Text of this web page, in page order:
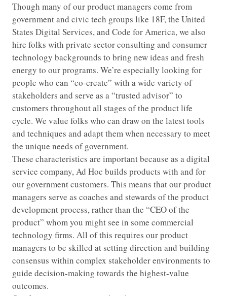
Though many of our product managers come from
government and civic tech groups like 18F, the United
States Digital Services, and Code for America, we also
hire folks with private sector consulting and consumer
technology backgrounds to bring new ideas and fresh
energy to our programs. We’re especially looking for
people who can “co-create” with a wide variety of
stakeholders and serve as a “trusted advisor” to
customers throughout all stages of the product life
cycle. We value folks who can draw on the latest tools
and techniques and adapt them when necessary to meet
the unique needs of government.
These characteristics are important because as a digital
service company, Ad Hoc builds products with and for
our government customers. This means that our product
managers serve as coaches and stewards of the product
development process, rather than the “CEO of the
product” whom you might see in some commercial
technology firms. All of this requires our product
managers to be skilled at setting direction and building
consensus within complex stakeholder environments to
guide decision-making towards the highest-value
outcomes.